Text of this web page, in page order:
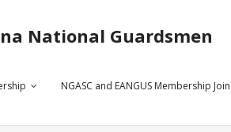
National Guardsmen
NGASC and EANGUS Membership